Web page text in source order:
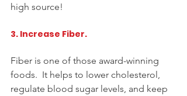
high source!
3. Increase Fiber.
Fiber is one of those award-winning
foods.  It helps to lower cholesterol,
regulate blood sugar levels, and keep